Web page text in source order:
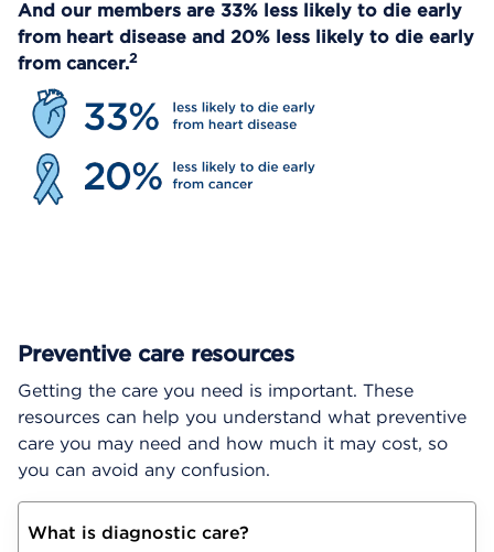
And our members are 33% less likely to die early
from heart disease and 20% less likely to die early
from cancer.2
Preventive care resources
Getting the care you need is important. These
resources can help you understand what preventive
care you may need and how much it may cost, so
you can avoid any confusion.
What is diagnostic care?